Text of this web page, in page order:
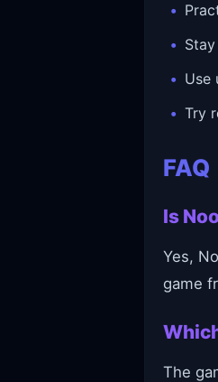
Use
Try
FAQ
Is
Yes,
game
The